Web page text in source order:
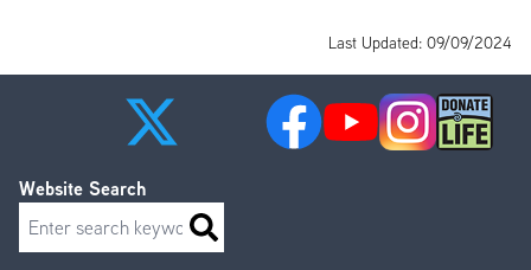
Last Updated: 09/09/2024
Website Search
Search